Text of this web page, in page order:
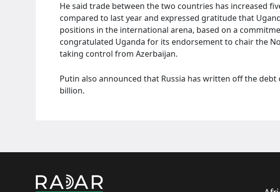
He said trade between the two countries has increased
compared to last year and expressed gratitude that
positions in the international arena, based on a
congratulated Uganda for its endorsement to chair the
taking control from Azerbaijan.
Putin also announced that Russia has written off the
billion.